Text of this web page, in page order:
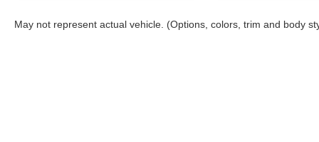
May not represent actual vehicle. (Options, colors, trim and body